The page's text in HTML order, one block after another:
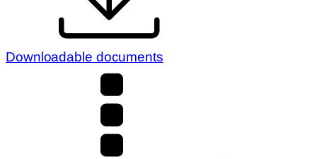
Downloadable documents